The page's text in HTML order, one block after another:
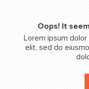
Oops! It
Lorem ipsum
elit, sed do